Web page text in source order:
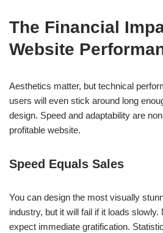
The Financial
Website
Aesthetics matter, but technical
users will even stick around long
design. Speed and adaptability are
profitable website.
Speed Equals Sales
You can design the most visually
industry, but it will fail if it loads
expect immediate gratification.